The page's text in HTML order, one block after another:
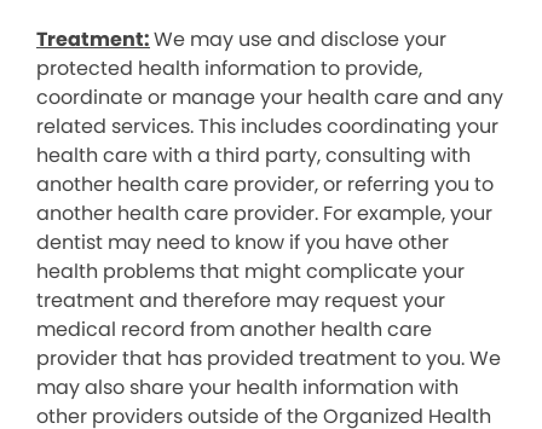
Treatment:We may use and disclose your
protected health information to provide,
coordinate or manage your health care and any
related services. This includes coordinating your
health care with a third party, consulting with
another health care provider, or referring you to
another health care provider. For example, your
dentist may need to know if you have other
health problems that might complicate your
treatment and therefore may request your
medical record from another health care
provider that has provided treatment to you. We
may also share your health information with
other providers outside of the Organized Health